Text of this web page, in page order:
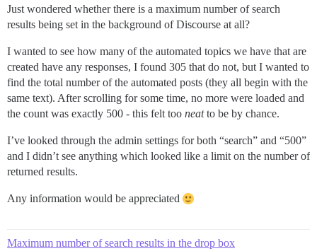
Just wondered whether there is a maximum number of search
results being set in the background of Discourse at all?
I wanted to see how many of the automated topics we have that are
created have any responses, I found 305 that do not, but I wanted to
find the total number of the automated posts (they all begin with the
same text). After scrolling for some time, no more were loaded and
the count was exactly 500 - this felt too neatto be by chance.
I’ve looked through the admin settings for both “search” and “500”
and I didn’t see anything which looked like a limit on the number of
returned results.
Any information would be appreciated
Maximum number of search results in the drop box